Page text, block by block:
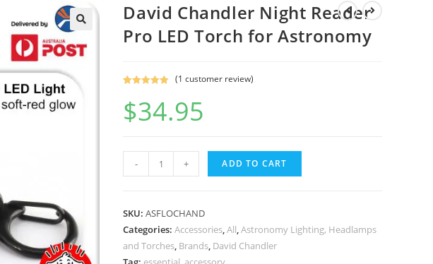
David Chandler Night Reader
Pro LED Torch for Astronomy
out of 5
based on
(1 customer review)
$34.95
Chandler
Reader
Pro
LED
- + ADD TO CART
SKU:ASFLOCHAND
Categories:Accessories,All,Astronomy Lighting, Headlamps
and Torches, Brands, David Chandler